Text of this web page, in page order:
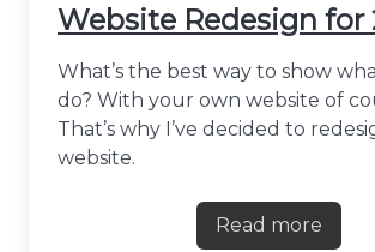
Website Redesign for
What’s the best way to show
do? With your own website of
That’s why I’ve decided to
website.
Read more
about